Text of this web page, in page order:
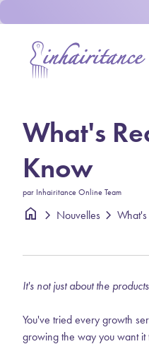
Skip to content
Accueil
What's
Know
par Inhairitance Online Team
home chevron_right Nouvelles chevron_right
It's not just about the
You've tried every growth
growing the way you want it